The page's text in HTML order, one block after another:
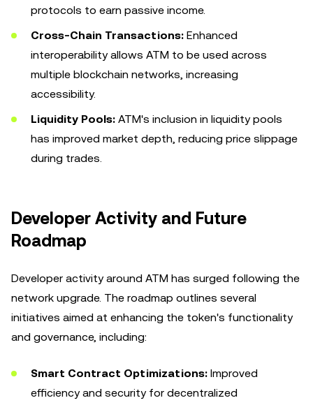
protocols to earn passive income.
Cross-Chain Transactions: Enhanced
interoperability allows ATM to be used across
multiple blockchain networks, increasing
accessibility.
Liquidity Pools: ATM's inclusion in liquidity pools
has improved market depth, reducing price slippage
during trades.
Developer Activity and Future
Roadmap
Developer activity around ATM has surged following the
network upgrade. The roadmap outlines several
initiatives aimed at enhancing the token's functionality
and governance, including:
Smart Contract Optimizations: Improved
efficiency and security for decentralized